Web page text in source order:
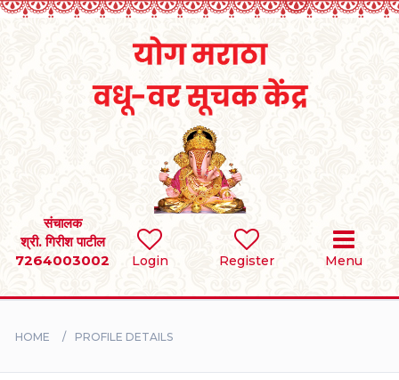
Login Register Menu
संचालक
श्री. गिरीश पाटील
7264003002
SEARCH
BRIDES
HOME PROFILE DETAILS